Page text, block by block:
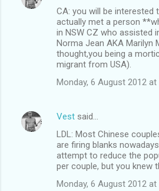
CA: you will be interested
actually met a person
in NSW CZ who assisted
Norma Jean AKA Marilyn
thought,you being a
migrant from USA).
Monday, 6 August 2012 at
Vest said…
LDL: Most Chinese
are firing blanks
attempt to reduce the
per couple, but you knew
Monday, 6 August 2012 at